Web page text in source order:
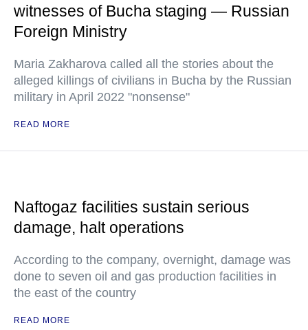
witnesses of Bucha staging — Russian
Foreign Ministry
Maria Zakharova called all the stories about the
alleged killings of civilians in Bucha by the Russian
military in April 2022 "nonsense"
READ MORE
Naftogaz facilities sustain serious
damage, halt operations
According to the company, overnight, damage was
done to seven oil and gas production facilities in
the east of the country
READ MORE